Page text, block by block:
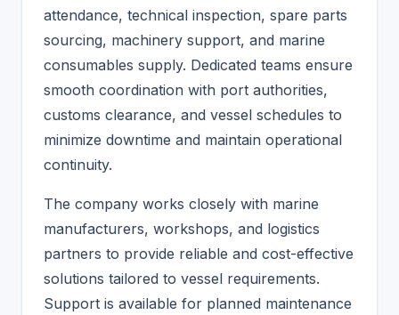
attendance, technical inspection, spare parts
sourcing, machinery support, and marine
consumables supply. Dedicated teams ensure
smooth coordination with port authorities,
customs clearance, and vessel schedules to
minimize downtime and maintain operational
continuity.
The company works closely with marine
manufacturers, workshops, and logistics
partners to provide reliable and cost-effective
solutions tailored to vessel requirements.
Support is available for planned maintenance